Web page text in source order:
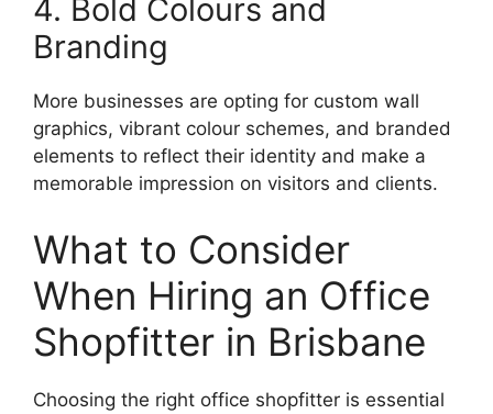
4. Bold Colours and
Branding
More businesses are opting for custom wall
graphics, vibrant colour schemes, and branded
elements to reflect their identity and make a
memorable impression on visitors and clients.
What to Consider
When Hiring an Office
Shopfitter in Brisbane
Choosing the right office shopfitter is essential